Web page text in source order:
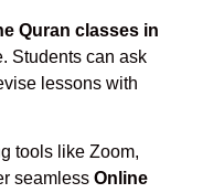
Quran classes in
Students can ask
lessons with
tools like Zoom,
seamless Online